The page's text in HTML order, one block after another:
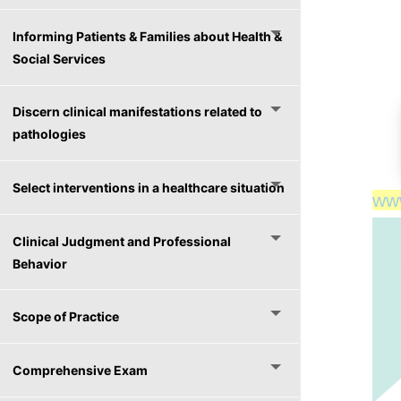
Informing Patients & Families about Health &
Social Services
Discern clinical manifestations related to
pathologies
Select interventions in a healthcare situation
Clinical Judgment and Professional
Behavior
Scope of Practice
Comprehensive Exam